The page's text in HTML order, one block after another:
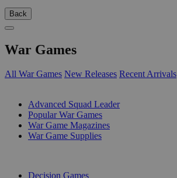
Back
War Games
All War Games New Releases Recent Arrivals
Advanced Squad Leader
Popular War Games
War Game Magazines
War Game Supplies
Decision Games